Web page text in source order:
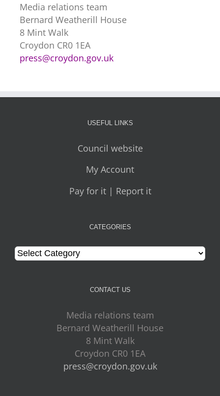
Media relations team
Bernard Weatherill House
8 Mint Walk
Croydon CR0 1EA
press@croydon.gov.uk
USEFUL LINKS
Council website
My Account
Pay for it | Report it
CATEGORIES
Categories
CONTACT US
Media relations team
Bernard Weatherill House
8 Mint Walk
Croydon CR0 1EA
press@croydon.gov.uk